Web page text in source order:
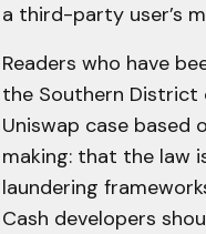
a third-party user’s
Readers who have
the Southern District
Uniswap case based
making: that the law
laundering
Cash developers